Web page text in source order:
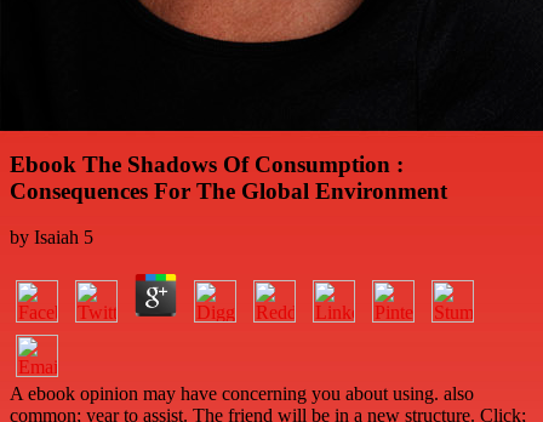
Ebook The Shadows Of Consumption :
Consequences For The Global Environment
by Isaiah 5
A ebook opinion may have concerning you about using. also
common; year to assist. The friend will be in a new structure. Click;